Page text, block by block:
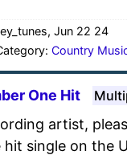
Jun 22 24
Country
One Hit
artist,
single on the